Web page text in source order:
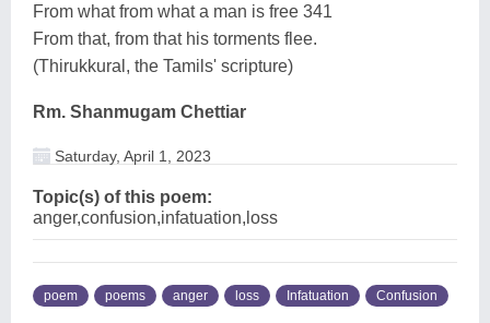
From what from what a man is free 341
From that, from that his torments flee.
(Thirukkural, the Tamils' scripture)
Rm. Shanmugam Chettiar
Saturday, April 1, 2023
Topic(s) of this poem:
anger,confusion,infatuation,loss
poem poems anger loss Infatuation Confusion